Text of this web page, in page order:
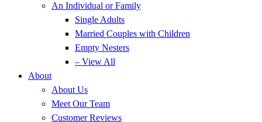
An Individual or Family
Single Adults
Married Couples with Children
Empty Nesters
– View All
About
About Us
Meet Our Team
Customer Reviews